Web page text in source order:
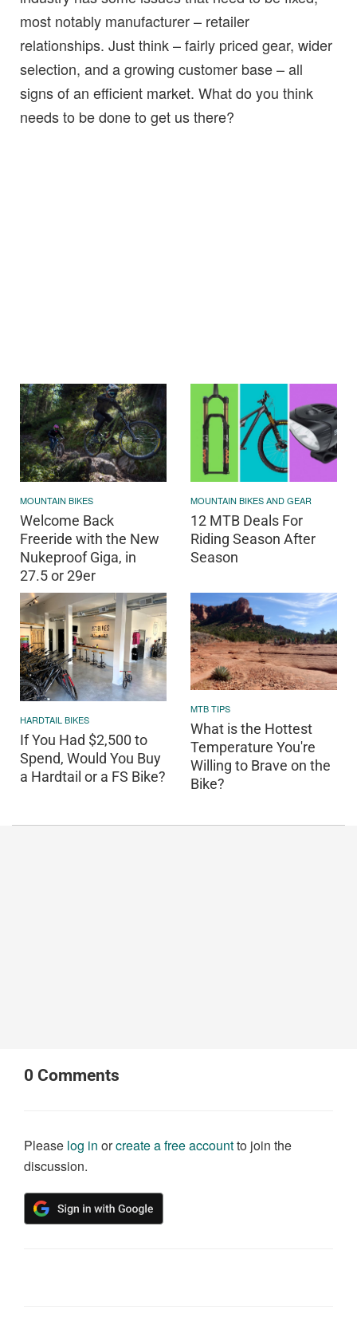
most notably manufacturer – retailer
relationships. Just think – fairly priced gear, wider
selection, and a growing customer base – all
signs of an efficient market. What do you think
needs to be done to get us there?
MOUNTAIN BIKES
Welcome Back
Freeride with the New
Nukeproof Giga, in
27.5 or 29er
MOUNTAIN BIKES AND GEAR
12 MTB Deals For
Riding Season After
Season
HARDTAIL BIKES
If You Had $2,500 to
Spend, Would You Buy
a Hardtail or a FS Bike?
MTB TIPS
What is the Hottest
Temperature You're
Willing to Brave on the
Bike?
0 Comments
Please log in orcreate a free accountto join the
discussion.